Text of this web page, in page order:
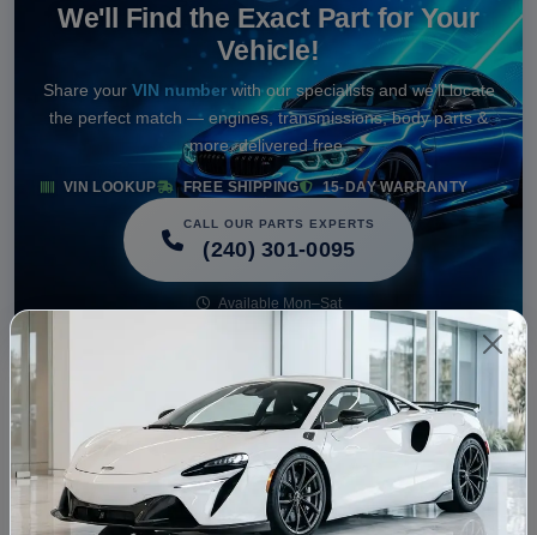
We'll Find the Exact Part for Your
Vehicle!
Share your VIN numberwith our specialists and we'll locate
the perfect match — engines, transmissions, body parts &
more, delivered free.
VIN LOOKUP FREE SHIPPING 15-DAY WARRANTY
CALL OUR PARTS EXPERTS
(240) 301-0095
Available Mon–Sat